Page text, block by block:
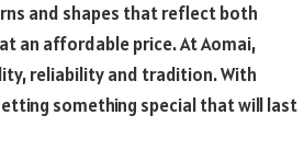
and shapes that reflect both
an affordable price. At Aomai,
reliability and tradition. With
something special that will last